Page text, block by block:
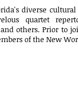
diverse
quartet
others. Prior to
of the New